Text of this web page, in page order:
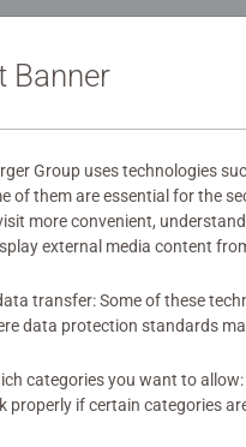
information
submitted
0/0
a Review
Banner
Group uses technologies
of them are essential for the
more convenient,
external media content
transfer: Some of these
data protection standards
categories you want to
properly if certain categories